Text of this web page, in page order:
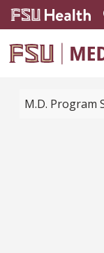
Skip to main content
M.D. Program